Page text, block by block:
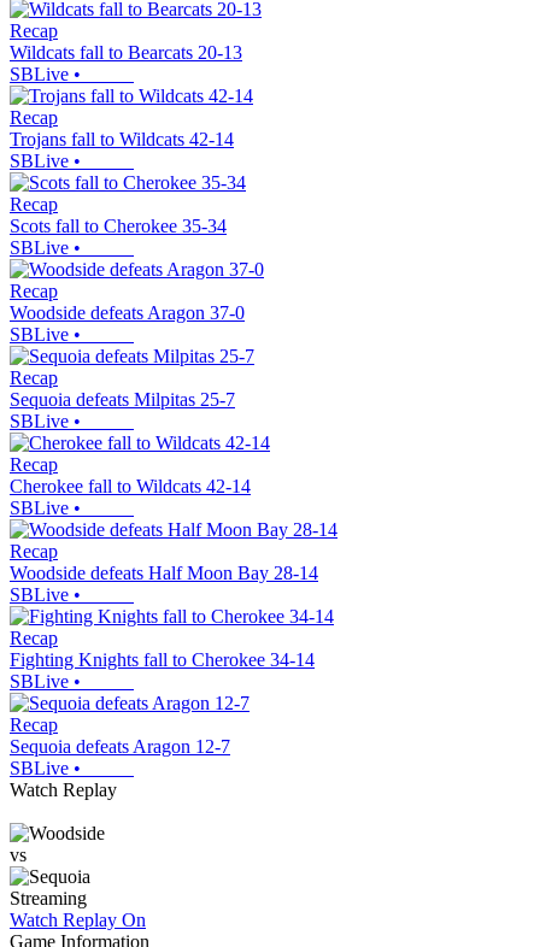
Recap
Wildcats fall to Bearcats 20-13
SBLive •
Recap
Trojans fall to Wildcats 42-14
SBLive •
Recap
Scots fall to Cherokee 35-34
SBLive •
Recap
Woodside defeats Aragon 37-0
SBLive •
Recap
Sequoia defeats Milpitas 25-7
SBLive •
Recap
Cherokee fall to Wildcats 42-14
SBLive •
Recap
Woodside defeats Half Moon Bay 28-14
SBLive •
Recap
Fighting Knights fall to Cherokee 34-14
SBLive •
Recap
Sequoia defeats Aragon 12-7
SBLive •
Watch Replay
vs
Streaming
Watch Replay On
Game Information